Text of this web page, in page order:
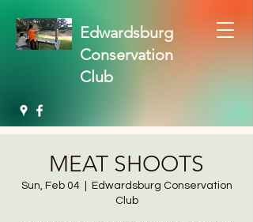
Edwardsburg
Conservation
Club
MEAT SHOOTS
Sun, Feb 04
  |
Edwardsburg Conservation
Club